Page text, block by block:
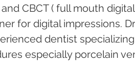
CBCT ( full mouth
for digital impressions.
dentist
especially porcelain